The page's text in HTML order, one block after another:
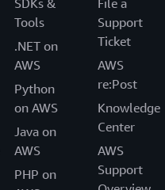
SDKs &
Tools
.NET on
AWS
Python
on AWS
Java on
AWS
PHP on
File a
Support
Ticket
AWS
re:Post
Knowledge
Center
AWS
Support